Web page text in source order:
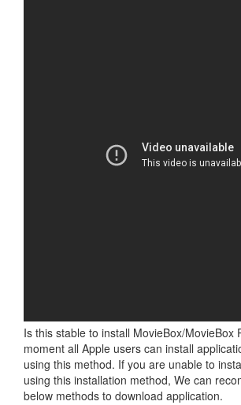
Is this stable to install MovieBox/MovieBox
moment all Apple users can install
using this method. If you are unable to
using this installation method, We can
below methods to download application.